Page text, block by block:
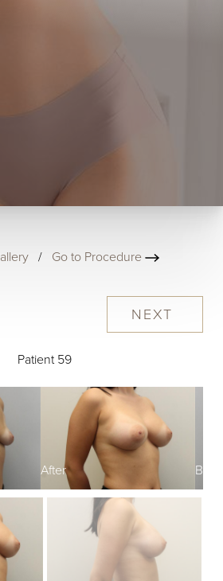
/ Go to Procedure
Patient 59
NEXT
After